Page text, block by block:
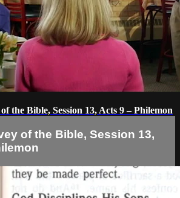
the Bible, Session 13, Acts 9 – Philemon
of the Bible, Session 13,